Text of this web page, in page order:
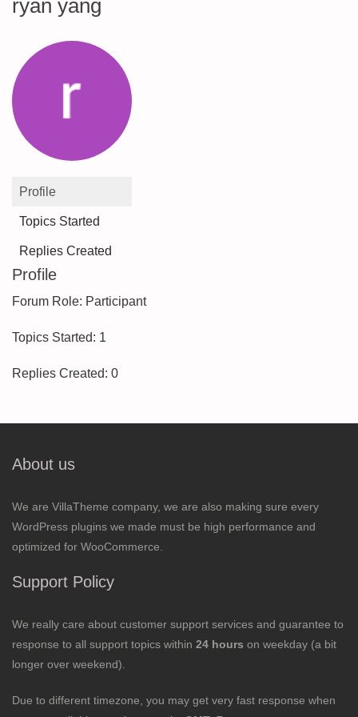
ryan yang
Profile
Topics Started
Replies Created
Profile
Forum Role: Participant
Topics Started: 1
Replies Created: 0
About us
We are VillaTheme company, we are also making sure every
WordPress plugins we made must be high performance and
optimized for WooCommerce.
Support Policy
We really care about customer support services and guarantee to
response to all support topics within 24 hours on weekday (a bit
longer over weekend).
Due to different timezone, you may get very fast response when